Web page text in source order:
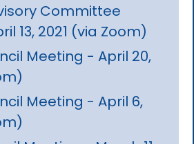
Committee
13, 2021 (via Zoom)
Meeting - April 20,
Meeting - April 6,